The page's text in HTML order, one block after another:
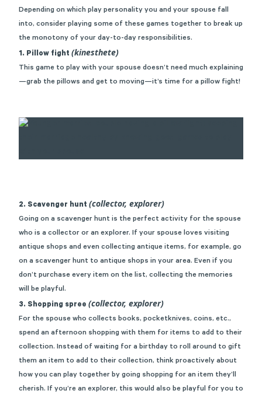
Depending on which play personality you and your spouse fall
into, consider playing some of these games together to break up
the monotony of your day-to-day responsibilities.
1. Pillow fight (kinesthete)
This game to play with your spouse doesn’t need much explaining
—grab the pillows and get to moving—it’s time for a pillow fight!
2. Scavenger hunt (collector, explorer)
Going on a scavenger hunt is the perfect activity for the spouse
who is a collector or an explorer. If your spouse loves visiting
antique shops and even collecting antique items, for example, go
on a scavenger hunt to antique shops in your area. Even if you
don’t purchase every item on the list, collecting the memories
will be playful.
3. Shopping spree (collector, explorer)
For the spouse who collects books, pocketknives, coins, etc.,
spend an afternoon shopping with them for items to add to their
collection. Instead of waiting for a birthday to roll around to gift
them an item to add to their collection, think proactively about
how you can play together by going shopping for an item they’ll
cherish. If you’re an explorer, this would also be playful for you to